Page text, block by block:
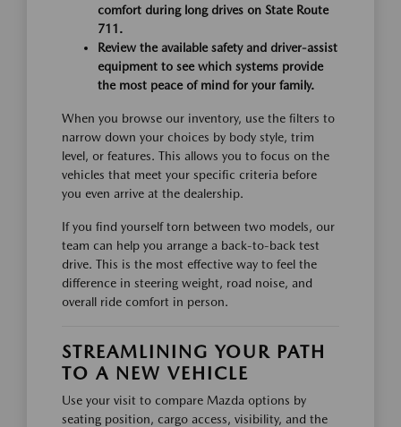
comfort during long drives on State Route
711.
Review the available safety and driver-assist
equipment to see which systems provide
the most peace of mind for your family.
When you browse our inventory, use the filters to
narrow down your choices by body style, trim
level, or features. This allows you to focus on the
vehicles that meet your specific criteria before
you even arrive at the dealership.
If you find yourself torn between two models, our
team can help you arrange a back-to-back test
drive. This is the most effective way to feel the
difference in steering weight, road noise, and
overall ride comfort in person.
STREAMLINING YOUR PATH
TO A NEW VEHICLE
Use your visit to compare Mazda options by
seating position, cargo access, visibility, and the